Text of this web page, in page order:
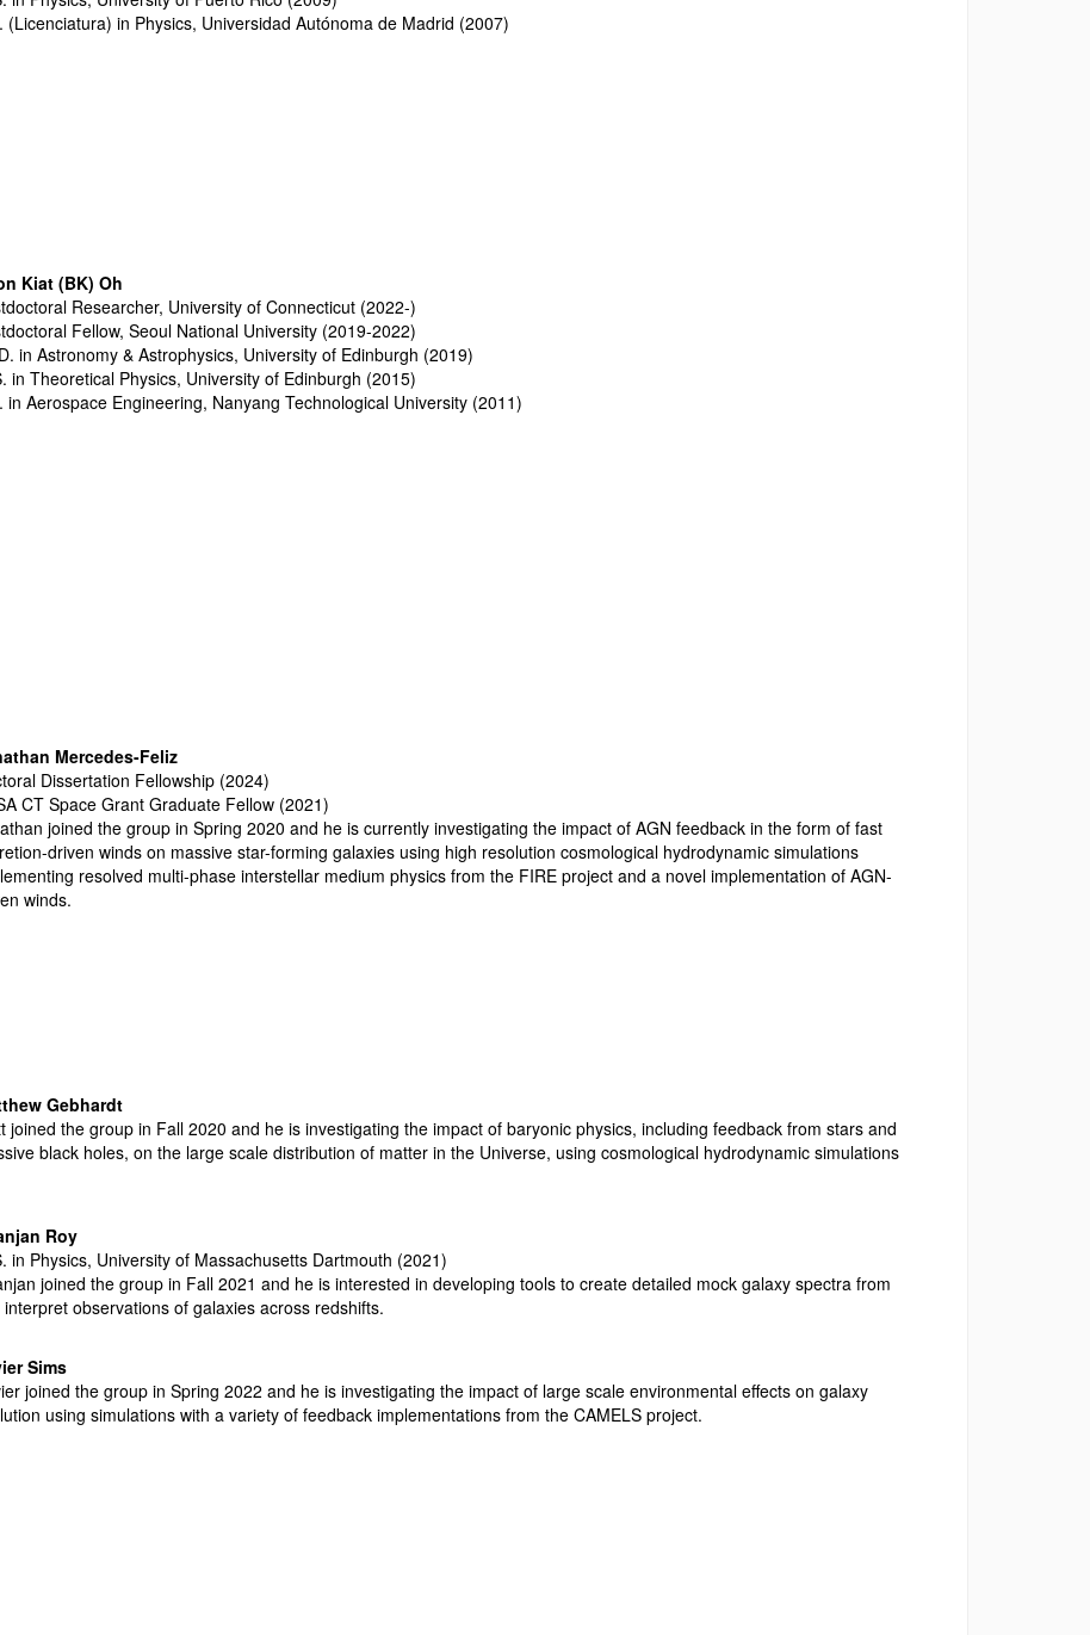
(Licenciatura) in Physics, Universidad Autónoma de Madrid (2007)
Kiat (BK) Oh
Researcher, University of Connecticut (2022-)
Fellow, Seoul National University (2019-2022)
in Astronomy & Astrophysics, University of Edinburgh (2019)
in Theoretical Physics, University of Edinburgh (2015)
in Aerospace Engineering, Nanyang Technological University (2011)
Mercedes-Feliz
Dissertation Fellowship (2024)
CT Space Grant Graduate Fellow (2021)
joined the group in Spring 2020 and he is currently investigating the impact of AGN feedback in the form of fast
driven winds on massive star-forming galaxies using high resolution cosmological hydrodynamic simulations
resolved multi-phase interstellar medium physics from the FIRE project and a novel implementation of AGN-
winds.
Gebhardt
joined the group in Fall 2020 and he is investigating the impact of baryonic physics, including feedback from stars and
black holes, on the large scale distribution of matter in the Universe, using cosmological hydrodynamic simulations
Roy
in Physics, University of Massachusetts Dartmouth (2021)
joined the group in Fall 2021 and he is interested in developing tools to create detailed mock galaxy spectra from
observations of galaxies across redshifts.
Sims
joined the group in Spring 2022 and he is investigating the impact of large scale environmental effects on galaxy
using simulations with a variety of feedback implementations from the CAMELS project.